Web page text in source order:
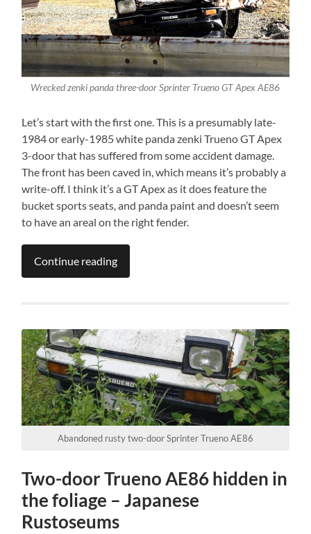
Wrecked zenki panda three-door Sprinter Trueno GT Apex AE86
Let’s start with the first one. This is a presumably late-
1984 or early-1985 white panda zenki Trueno GT Apex
3-door that has suffered from some accident damage.
The front has been caved in, which means it’s probably a
write-off. I think it’s a GT Apex as it does feature the
bucket sports seats, and panda paint and doesn’t seem
to have an areal on the right fender.
Continue reading
Abandoned rusty two-door Sprinter Trueno AE86
Two-door Trueno AE86 hidden in
the foliage – Japanese
Rustoseums